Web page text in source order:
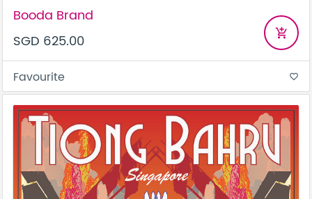
Booda Brand
SGD 625.00
add_shopping_cart
Favourite favorite_border